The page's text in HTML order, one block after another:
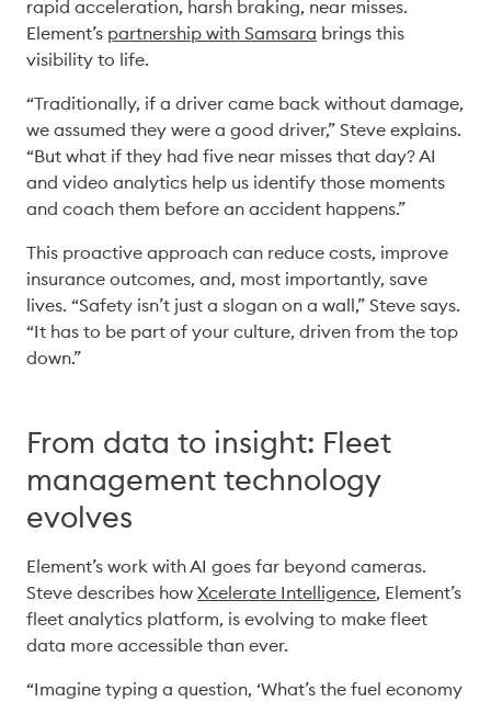
rapid acceleration, harsh braking, near misses.
Element’s partnership with Samsara brings this
visibility to life.
“Traditionally, if a driver came back without damage,
we assumed they were a good driver,” Steve explains.
“But what if they had five near misses that day? AI
and video analytics help us identify those moments
and coach them before an accident happens.”
This proactive approach can reduce costs, improve
insurance outcomes, and, most importantly, save
lives. “Safety isn’t just a slogan on a wall,” Steve says.
“It has to be part of your culture, driven from the top
down.”
From data to insight: Fleet
management technology
evolves
Element’s work with AI goes far beyond cameras.
Steve describes how Xcelerate Intelligence, Element’s
fleet analytics platform, is evolving to make fleet
data more accessible than ever.
“Imagine typing a question, ‘What’s the fuel economy